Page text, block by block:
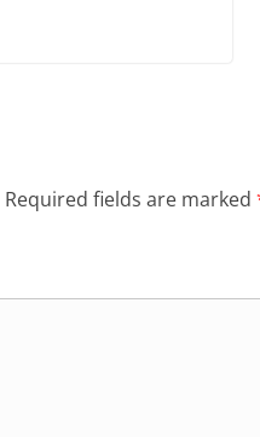
Required fields are marked